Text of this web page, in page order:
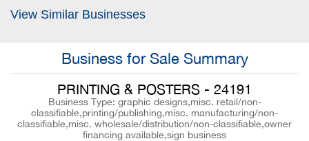
View Similar Businesses
Business for Sale Summary
PRINTING & POSTERS - 24191
Business Type: graphic designs,misc. retail/non-
classifiable,printing/publishing,misc. manufacturing/non-
classifiable,misc. wholesale/distribution/non-classifiable,owner
financing available,sign business